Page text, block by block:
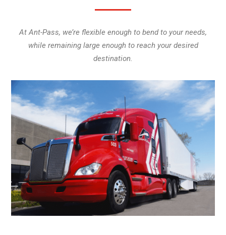
At Ant-Pass, we’re flexible enough to bend to your needs,
while remaining large enough to reach your desired
destination.